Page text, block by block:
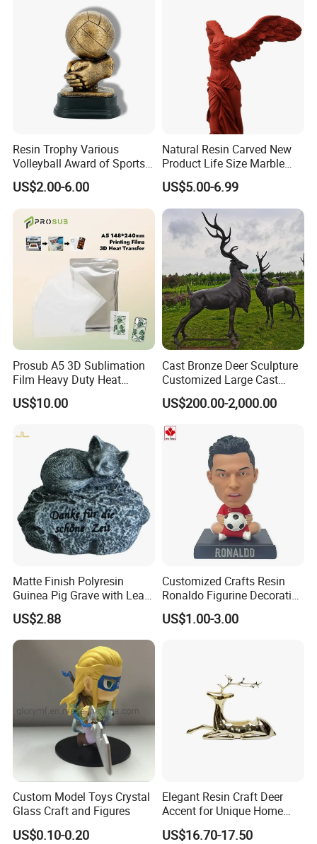
in 2017,we made the ferdinand statue,total height
about 2 meters. the ferdinand height 1.8m.
fiberglass have the strong flexibility, can't be broken
easily, and the quantity can be acceptable about
like 10 pcs at least.
gardendecoration : animal series
Decorative goods are playing more and more
important role.in garden renovation.Resin crafts
different styles, for example, high-end and
classical. So resin crafts are becoming more and
more popular in garden decoration.
Resin Trophy Various
Volleyball Award of Sports
Souvenir Promotion
US$2.00-6.00
Natural Resin Carved New
Product Life Size Marble
Greek Goddess Victory
Ornament Customized
Polyresin Statue
US$5.00-6.99
Prosub A5 3D Sublimation
Film Heavy Duty Heat
Transfer Vacuum Film for
Phone Case Blank
US$10.00
Cast Bronze Deer Sculpture
Customized Large Cast
Bronze Forged Bronze
Animal Ornaments Outdoor
Commercial Street Lawn
Decorative Art Ornaments
US$200.00-2,000.00
Matte Finish Polyresin
Guinea Pig Grave with Leaf
for Gentle Nature
US$2.88
Customized Crafts Resin
Ronaldo Figurine Decorative
Resin Bobblehead for Home
Decor
US$1.00-3.00
Custom Model Toys Crystal
Glass Craft and Figures
US$0.10-0.20
Elegant Resin Craft Deer
Accent for Unique Home
Decoration
US$16.70-17.50